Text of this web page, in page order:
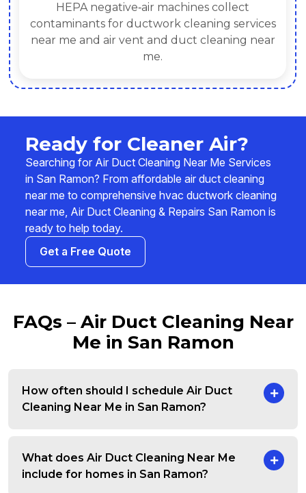
HEPA negative‑air machines collect
contaminants for ductwork cleaning services
near me and air vent and duct cleaning near
me.
Ready for Cleaner Air?
Searching for Air Duct Cleaning Near Me Services
in San Ramon? From affordable air duct cleaning
near me to comprehensive hvac ductwork cleaning
near me, Air Duct Cleaning & Repairs San Ramon is
ready to help today.
Get a Free Quote
FAQs – Air Duct Cleaning Near
Me in San Ramon
How often should I schedule Air Duct
Cleaning Near Me in San Ramon?
What does Air Duct Cleaning Near Me
include for homes in San Ramon?